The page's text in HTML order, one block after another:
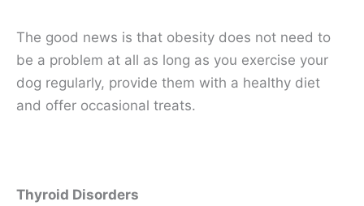
The good news is that obesity does not need to
be a problem at all as long as you exercise your
dog regularly, provide them with a healthy diet
and offer occasional treats.
Thyroid Disorders